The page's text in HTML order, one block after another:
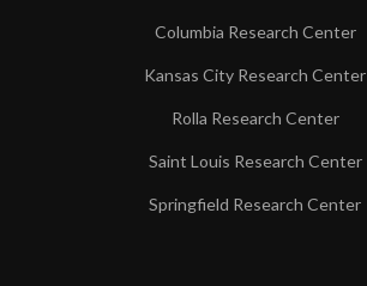
Columbia Research Center
Kansas City Research Center
Rolla Research Center
Saint Louis Research Center
Springfield Research Center